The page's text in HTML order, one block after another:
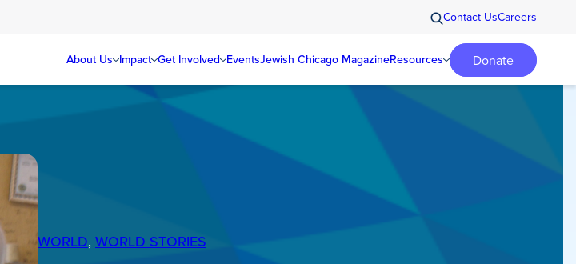
Contact UsCareers
About Us Impact Get Involved EventsJewish Chicago MagazineResources Donate
WORLD, WORLD STORIES